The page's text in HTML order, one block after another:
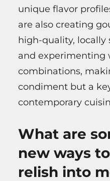
unique flavor
are also creating
high-quality, locally
and experimenting
combinations,
condiment but a
contemporary
What are
new ways
relish into